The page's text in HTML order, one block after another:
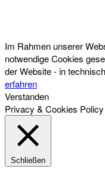
Im Rahmen unserer
notwendige Cookies
der Website - in
erfahren
Verstanden
Privacy & Cookies Policy
Schließen